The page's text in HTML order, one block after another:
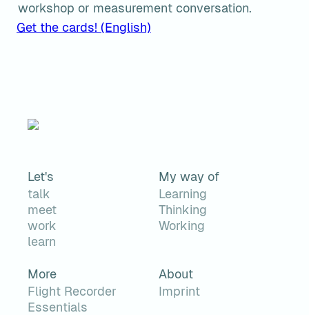
workshop or measurement conversation.
Get the cards! (English)
Let's
talk
meet
work
learn
My way of
Learning
Thinking
Working
More
Flight Recorder
Essentials
About
Imprint